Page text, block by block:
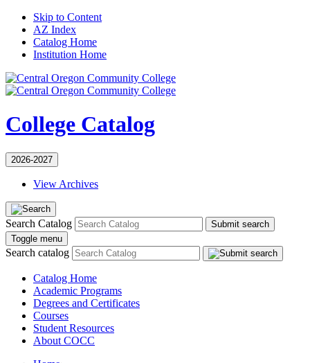
Skip to Content
AZ Index
Catalog Home
Institution Home
College Catalog
2026-2027
View Archives
Search Catalog
Submit search
Toggle menu
Search catalog
Catalog Home
Academic Programs
Degrees and Certificates
Courses
Student Resources
About COCC